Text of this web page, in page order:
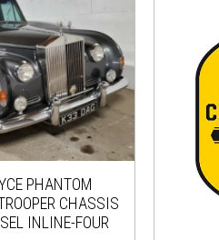
PHANTOM
CHASSIS
INLINE-FOUR